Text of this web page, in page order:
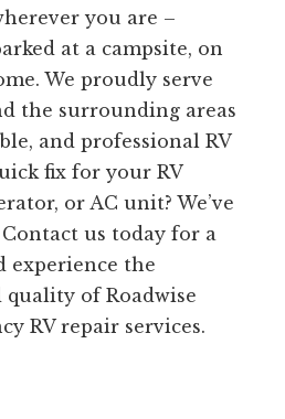
you are –
at a campsite, on
We proudly serve
the surrounding areas
and professional RV
fix for your RV
or AC unit? We’ve
us today for a
experience the
quality of Roadwise
RV repair services.